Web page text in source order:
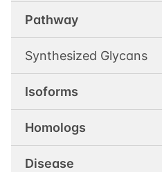
Pathway
Synthesized Glycans
Isoforms
Homologs
Disease